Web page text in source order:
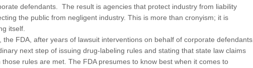
defendants. The result is agencies that protect industry from liability
the public from negligent industry. This is more than cronyism; it is
itself.
the FDA, after years of lawsuit interventions on behalf of corporate defendants,
next step of issuing drug-labeling rules and stating that state law claims
rules are met. The FDA presumes to know best when it comes to